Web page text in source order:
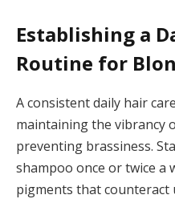
Establishing a
Routine for
A consistent daily hair
maintaining the vibrancy
preventing brassiness.
shampoo once or twice a
pigments that counteract